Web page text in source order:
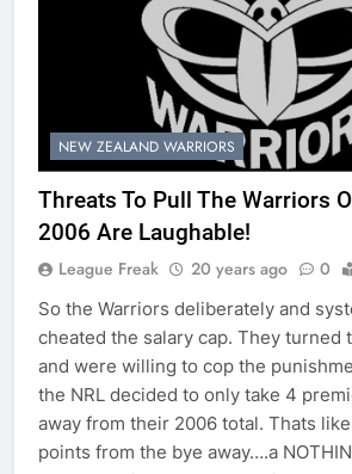
NEW ZEALAND WARRIORS
Threats To Pull The Warriors
2006 Are Laughable!
League Freak 20 years ago 0
So the Warriors deliberately and
cheated the salary cap. They turned
and were willing to cop the
the NRL decided to only take 4
away from their 2006 total. Thats
points from the bye away….a